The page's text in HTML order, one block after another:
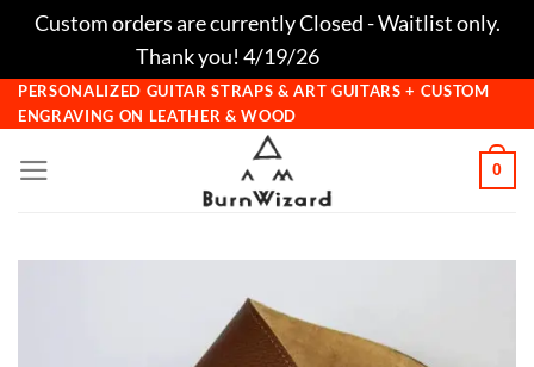
Custom orders are currently Closed - Waitlist only.
Thank you! 4/19/26
Skip
to
content
PERSONALIZED GUITAR STRAPS & ART GUITARS + CUSTOM
ENGRAVING ON LEATHER & WOOD
0